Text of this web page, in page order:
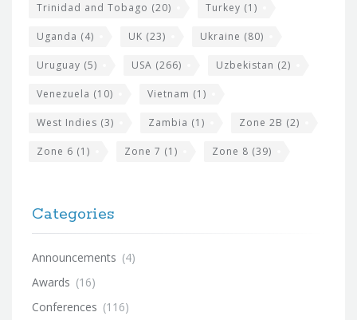
Trinidad and Tobago (20) Turkey (1)
Uganda (4) UK (23) Ukraine (80)
Uruguay (5) USA (266) Uzbekistan (2)
Venezuela (10) Vietnam (1)
West Indies (3) Zambia (1) Zone 2B (2)
Zone 6 (1) Zone 7 (1) Zone 8 (39)
Categories
Announcements (4)
Awards (16)
Conferences (116)